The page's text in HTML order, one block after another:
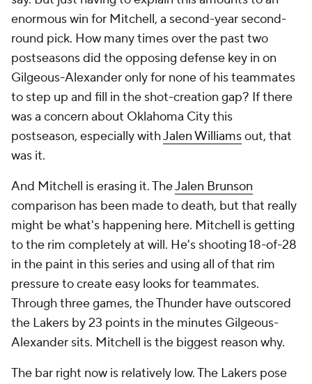
enormous win for Mitchell, a second-year second-
round pick. How many times over the past two
postseasons did the opposing defense key in on
Gilgeous-Alexander only for none of his teammates
to step up and fill in the shot-creation gap? If there
was a concern about Oklahoma City this
postseason, especially withJalen Williamsout, that
was it.
And Mitchell is erasing it. TheJalen Brunson
comparison has been made to death, but that really
might be what's happening here. Mitchell is getting
to the rim completely at will. He's shooting 18-of-28
in the paint in this series and using all of that rim
pressure to create easy looks for teammates.
Through three games, the Thunder have outscored
the Lakers by 23 points in the minutes Gilgeous-
Alexander sits. Mitchell is the biggest reason why.
The bar right now is relatively low. The Lakers pose